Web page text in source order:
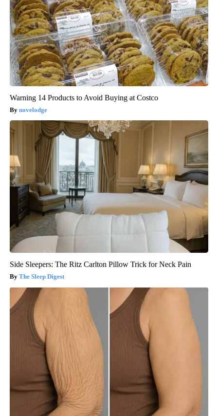
Warning 14 Products to Avoid Buying at Costco
novelodge
Side Sleepers: The Ritz Carlton Pillow Trick for Neck Pain
The Sleep Digest